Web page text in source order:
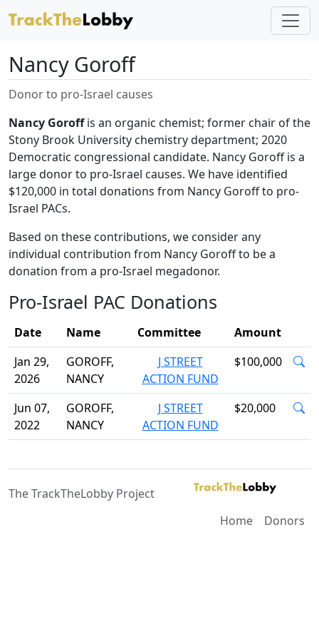
Nancy Goroff
Donor to pro-Israel causes
Nancy Goroffis an organic chemist; former chair of the
Stony Brook University chemistry department; 2020
Democratic congressional candidate. Nancy Goroff is a
large donor to pro-Israel causes. We have identified
$120,000 in total donations from Nancy Goroff to pro-
Israel PACs.
Based on these contributions, we consider any
individual contribution from Nancy Goroff to be a
donation from a pro-Israel megadonor.
Pro-Israel PAC Donations
Date Name Committee
Amount
Jan 29,
2026
GOROFF,
NANCY
J STREET
ACTION FUND
$100,000
Jun 07,
2022
GOROFF,
NANCY
J STREET
ACTION FUND
$20,000
The TrackTheLobby Project
Home
Donors